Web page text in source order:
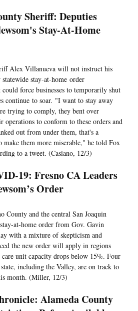
Sheriff: Deputies
Stay-At-Home
Alex Villanueva will not instruct his
stay-at-home order
force businesses to temporarily shut
continue to soar. "I want to stay away
trying to comply, they bent over
operations to conform to these orders and
out from under them, that's a
make them more miserable," he told Fox
to a tweet. (Casiano, 12/3)
19: Fresno CA Leaders
Order
County and the central San Joaquin
at-home order from Gov. Gavin
with a mixture of skepticism and
the new order will apply in regions
unit capacity drops below 15%. Four
including the Valley, are on track to
month. (Miller, 12/3)
Alameda County